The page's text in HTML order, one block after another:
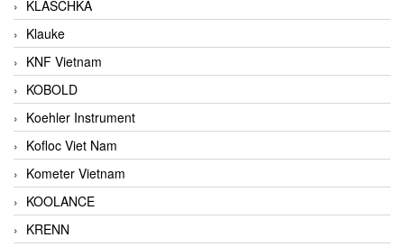
KLASCHKA
Klauke
KNF Vietnam
KOBOLD
Koehler Instrument
Kofloc Viet Nam
Kometer Vietnam
KOOLANCE
KRENN